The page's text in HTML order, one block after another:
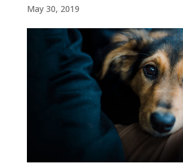
May 30, 2019